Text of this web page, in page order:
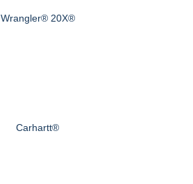
Wrangler® 20X®
Carhartt®